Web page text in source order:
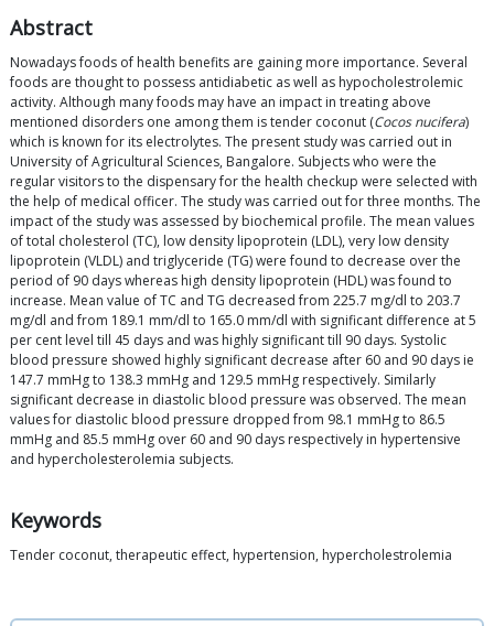
Abstract
Nowadays foods of health benefits are gaining more importance. Several
foods are thought to possess antidiabetic as well as hypocholestrolemic
activity. Although many foods may have an impact in treating above
mentioned disorders one among them is tender coconut (Cocos nucifera)
which is known for its electrolytes. The present study was carried out in
University of Agricultural Sciences, Bangalore. Subjects who were the
regular visitors to the dispensary for the health checkup were selected with
the help of medical officer. The study was carried out for three months. The
impact of the study was assessed by biochemical profile. The mean values
of total cholesterol (TC), low density lipoprotein (LDL), very low density
lipoprotein (VLDL) and triglyceride (TG) were found to decrease over the
period of 90 days whereas high density lipoprotein (HDL) was found to
increase. Mean value of TC and TG decreased from 225.7 mg/dl to 203.7
mg/dl and from 189.1 mm/dl to 165.0 mm/dl with significant difference at 5
per cent level till 45 days and was highly significant till 90 days. Systolic
blood pressure showed highly significant decrease after 60 and 90 days ie
147.7 mmHg to 138.3 mmHg and 129.5 mmHg respectively. Similarly
significant decrease in diastolic blood pressure was observed. The mean
values for diastolic blood pressure dropped from 98.1 mmHg to 86.5
mmHg and 85.5 mmHg over 60 and 90 days respectively in hypertensive
and hypercholesterolemia subjects.
Keywords
Tender coconut, therapeutic effect, hypertension, hypercholestrolemia